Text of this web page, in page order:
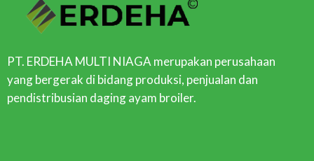
PT. ERDEHA MULTI NIAGA merupakan perusahaan
yang bergerak di bidang produksi, penjualan dan
pendistribusian daging ayam broiler.